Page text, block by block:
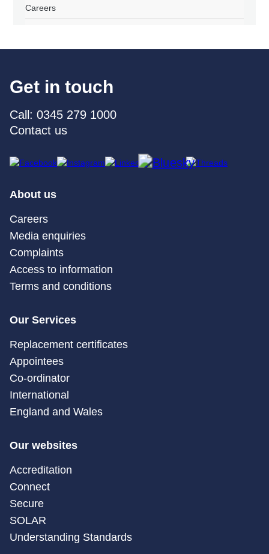
Careers
Get in touch
Call: 0345 279 1000
Contact us
About us
Careers
Media enquiries
Complaints
Access to information
Terms and conditions
Our Services
Replacement certificates
Appointees
Co-ordinator
International
England and Wales
Our websites
Accreditation
Connect
Secure
SOLAR
Understanding Standards